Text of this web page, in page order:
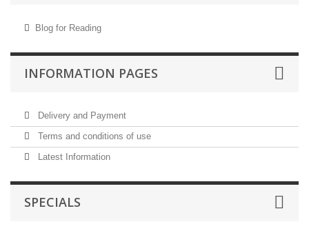
Blog for Reading
INFORMATION PAGES
Delivery and Payment
Terms and conditions of use
Latest Information
SPECIALS